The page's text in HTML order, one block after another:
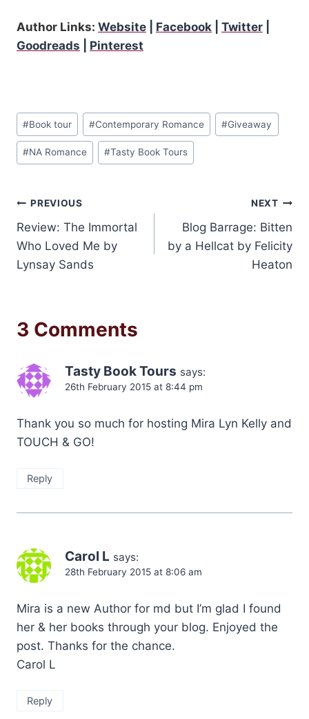
Author Links: Website Facebook Twitter
Goodreads
Pinterest
Post
Tags:
#Book tour #Contemporary Romance #Giveaway
#NA Romance #Tasty Book Tours
Post
navigation
PREVIOUS
Review: The Immortal
Who Loved Me by
Lynsay Sands
NEXT
Blog Barrage: Bitten
by a Hellcat by Felicity
Heaton
3 Comments
Tasty Book Tours says:
26th February 2015 at 8:44 pm
Thank you so much for hosting Mira Lyn Kelly and
TOUCH & GO!
Reply
Carol L says:
28th February 2015 at 8:06 am
Mira is a new Author for md but I’m glad I found
her & her books through your blog. Enjoyed the
post. Thanks for the chance.
Carol L
Reply